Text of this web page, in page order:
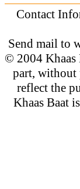
Contact
Send mail to
© 2004 Khaas
part, without
reflect the
Khaas Baat